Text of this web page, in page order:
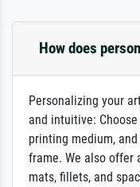
How does
Personalizing your
and intuitive:
printing medium,
frame. We also offer
mats, fillets, and